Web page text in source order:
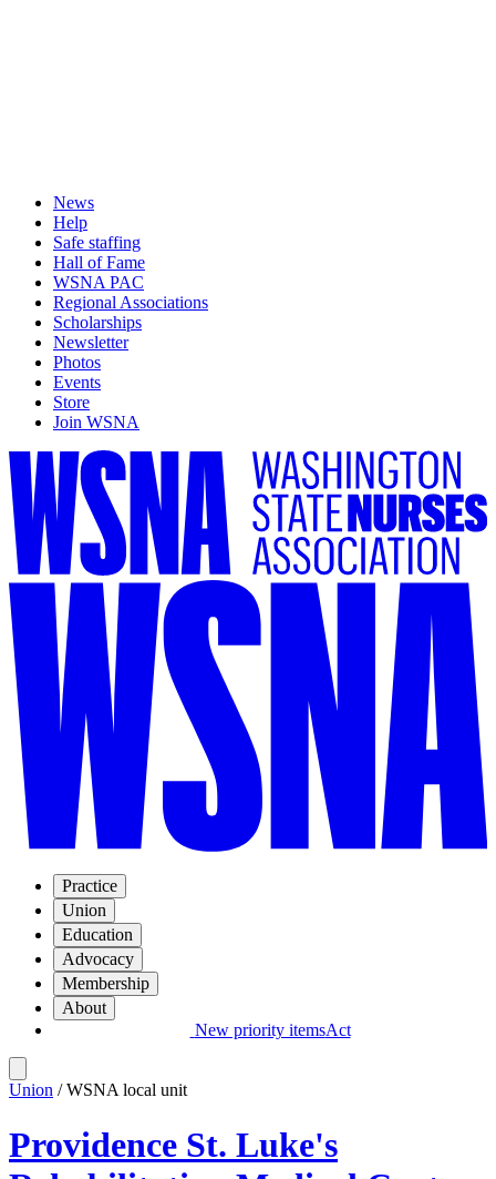
News
Help
Safe staffing
Hall of Fame
WSNA PAC
Regional Associations
Scholarships
Newsletter
Photos
Events
Store
Join WSNA
Practice
Union
Education
Advocacy
Membership
About
New priority itemsAct
Union / WSNA local unit
Providence St. Luke's